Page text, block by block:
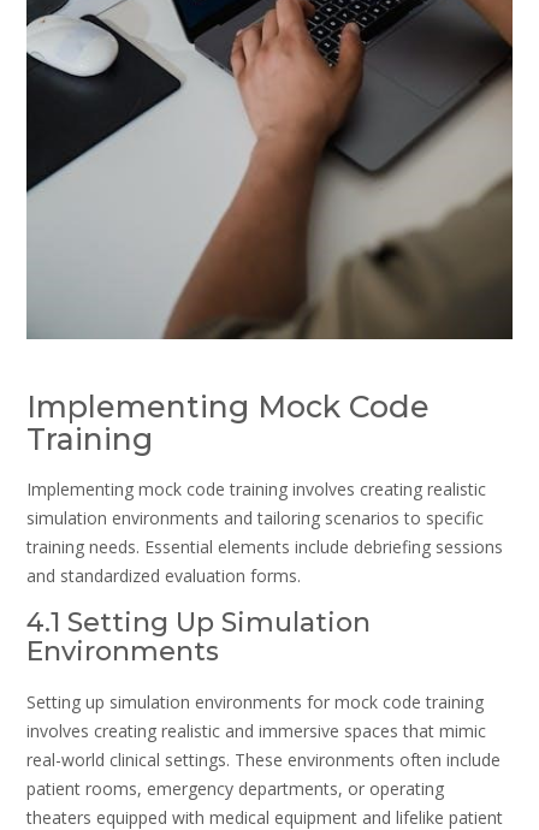
Implementing Mock Code
Training
Implementing mock code training involves creating realistic
simulation environments and tailoring scenarios to specific
training needs. Essential elements include debriefing sessions
and standardized evaluation forms.
4.1 Setting Up Simulation
Environments
Setting up simulation environments for mock code training
involves creating realistic and immersive spaces that mimic
real-world clinical settings. These environments often include
patient rooms, emergency departments, or operating
theaters equipped with medical equipment and lifelike patient